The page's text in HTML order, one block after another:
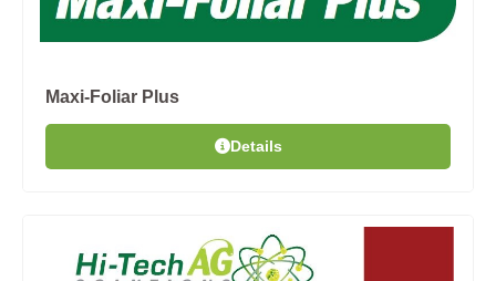
Maxi-Foliar Plus
Details